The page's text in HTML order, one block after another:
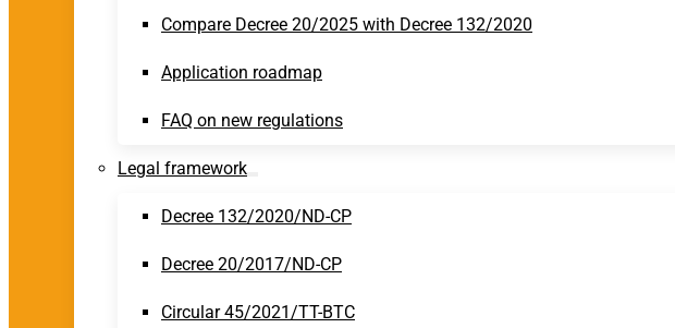
Compare Decree 20/2025 with Decree 132/2020
Application roadmap
FAQ on new regulations
Legal framework
Decree 132/2020/ND-CP
Decree 20/2017/ND-CP
Circular 45/2021/TT-BTC